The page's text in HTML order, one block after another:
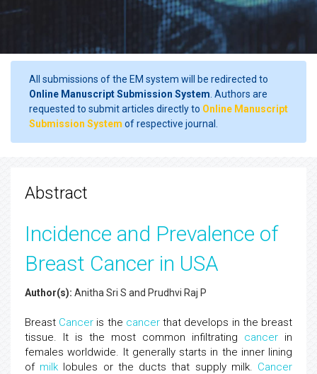
All submissions of the EM system will be redirected to
Online Manuscript Submission System . Authors are
requested to submit articles directly to Online Manuscript
Submission System of respective journal.
Abstract
Incidence and Prevalence of
Breast Cancer in USA
Author(s): Anitha Sri S and Prudhvi Raj P
Breast Cancer is the cancerthat develops in the breast
tissue. It is the most common infiltrating cancer in
females worldwide. It generally starts in the inner lining
of milk lobules or the ducts that supply milk. Cancer